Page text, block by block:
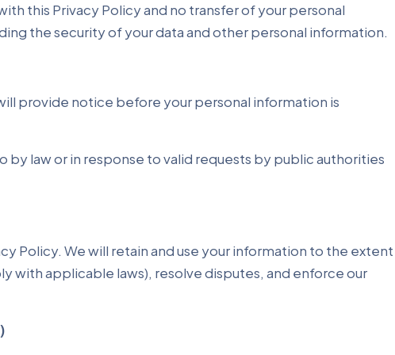
this Privacy Policy and no transfer of your personal
the security of your data and other personal information.
provide notice before your personal information is
law or in response to valid requests by public authorities
Policy. We will retain and use your information to the extent
with applicable laws), resolve disputes, and enforce our